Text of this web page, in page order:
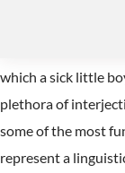
which a sick little
plethora of
some of the most
represent a